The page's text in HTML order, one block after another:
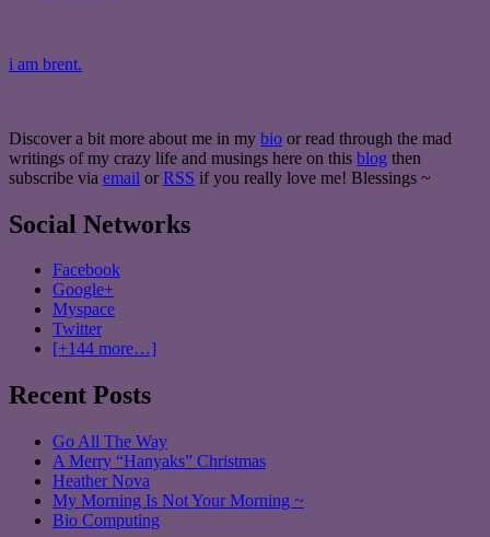
i am brent.
Discover a bit more about me in my bio or read through the mad
writings of my crazy life and musings here on this blog then
subscribe via email or RSS if you really love me! Blessings ~
Social Networks
Facebook
Google+
Myspace
Twitter
[+144 more…]
Recent Posts
Go All The Way
A Merry “Hanyaks” Christmas
Heather Nova
My Morning Is Not Your Morning ~
Bio Computing